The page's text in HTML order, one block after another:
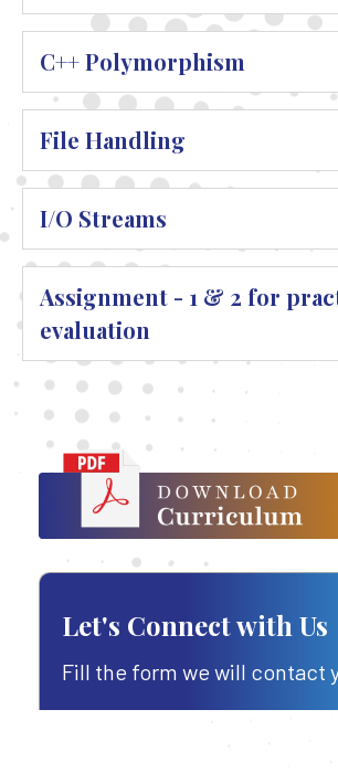
C++ Polymorphism
File Handling
I/O Streams
Assignment - 1 & 2 for
evaluation
Let's Connect with Us
Fill the form we will contact